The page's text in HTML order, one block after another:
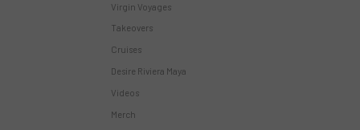
Virgin Voyages
Takeovers
Cruises
Desire Riviera Maya
Videos
Merch